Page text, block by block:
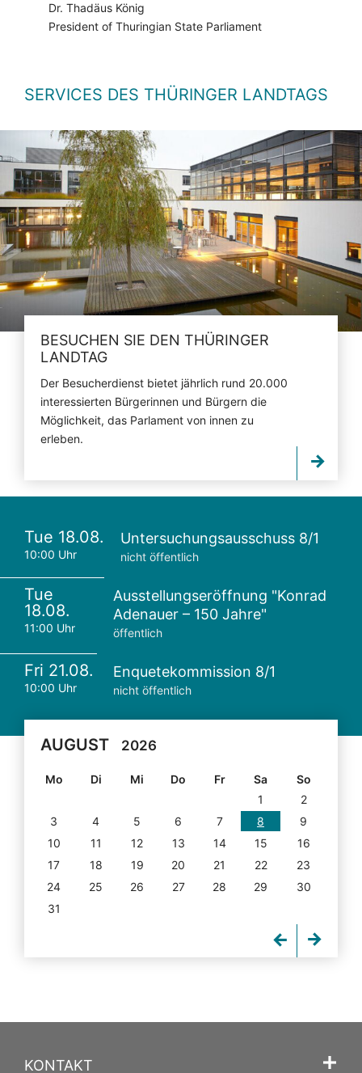
Dr. Thadäus König
President of Thuringian State Parliament
SERVICES DES THÜRINGER LANDTAGS
BESUCHEN SIE DEN THÜRINGER
LANDTAG
Der Besucherdienst bietet jährlich rund 20.000
interessierten Bürgerinnen und Bürgern die
Möglichkeit, das Parlament von innen zu
erleben.
Tue 18.08.
10:00 Uhr
Untersuchungsausschuss 8/1
nicht öffentlich
Tue
18.08.
11:00 Uhr
Ausstellungseröffnung "Konrad
Adenauer – 150 Jahre"
öffentlich
Fri 21.08.
10:00 Uhr
Enquetekommission 8/1
nicht öffentlich
AUGUST 2026
Mo Di Mi Do Fr Sa
So
1
2
3
4 5 6 7 8
9
10
11 12 13 14 15
16
17
18 19 20 21 22
23
24
25 26 27 28 29
30
31
KONTAKT